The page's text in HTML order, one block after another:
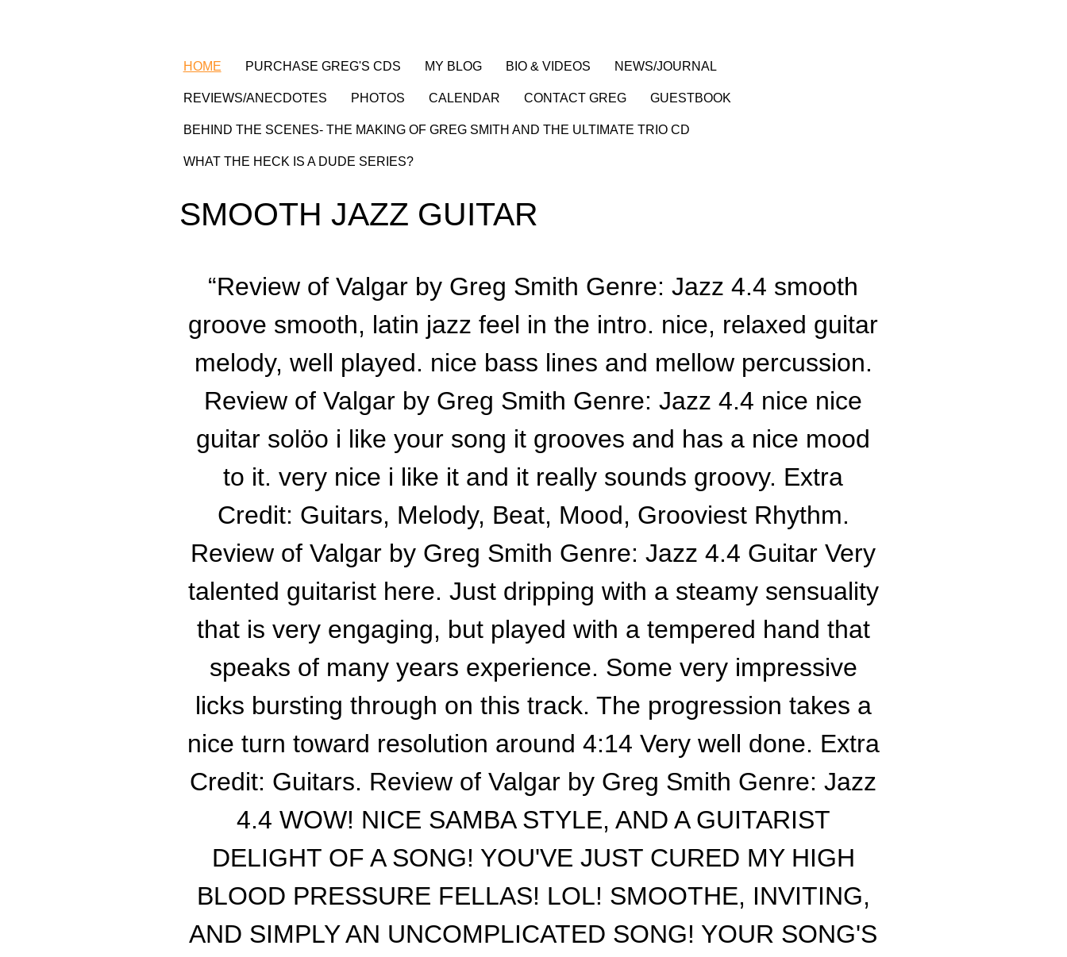
HOME PURCHASE GREG'S CDS MY BLOG BIO & VIDEOS NEWS/JOURNAL
REVIEWS/ANECDOTES PHOTOS CALENDAR CONTACT GREG GUESTBOOK
BEHIND THE SCENES- THE MAKING OF GREG SMITH AND THE ULTIMATE TRIO CD
WHAT THE HECK IS A DUDE SERIES?
SMOOTH JAZZ GUITAR
“Review of Valgar by Greg Smith Genre: Jazz 4.4 smooth
groove smooth, latin jazz feel in the intro. nice, relaxed guitar
melody, well played. nice bass lines and mellow percussion.
Review of Valgar by Greg Smith Genre: Jazz 4.4 nice nice
guitar solöo i like your song it grooves and has a nice mood
to it. very nice i like it and it really sounds groovy. Extra
Credit: Guitars, Melody, Beat, Mood, Grooviest Rhythm.
Review of Valgar by Greg Smith Genre: Jazz 4.4 Guitar Very
talented guitarist here. Just dripping with a steamy sensuality
that is very engaging, but played with a tempered hand that
speaks of many years experience. Some very impressive
licks bursting through on this track. The progression takes a
nice turn toward resolution around 4:14 Very well done. Extra
Credit: Guitars. Review of Valgar by Greg Smith Genre: Jazz
4.4 WOW! NICE SAMBA STYLE, AND A GUITARIST
DELIGHT OF A SONG! YOU'VE JUST CURED MY HIGH
BLOOD PRESSURE FELLAS! LOL! SMOOTHE, INVITING,
AND SIMPLY AN UNCOMPLICATED SONG! YOUR SONG'S